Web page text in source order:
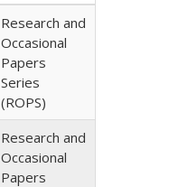
Research and
Occasional
Papers
Series
(ROPS)
Research and
Occasional
Papers